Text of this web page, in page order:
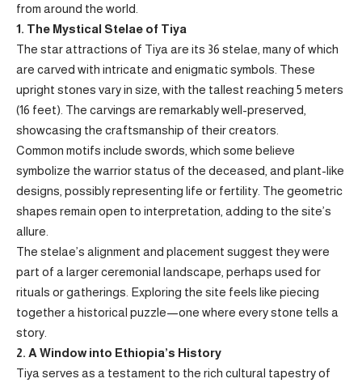
from around the world.
1. The Mystical Stelae of Tiya
The star attractions of Tiya are its 36 stelae, many of which
are carved with intricate and enigmatic symbols. These
upright stones vary in size, with the tallest reaching 5 meters
(16 feet). The carvings are remarkably well-preserved,
showcasing the craftsmanship of their creators.
Common motifs include swords, which some believe
symbolize the warrior status of the deceased, and plant-like
designs, possibly representing life or fertility. The geometric
shapes remain open to interpretation, adding to the site’s
allure.
The stelae’s alignment and placement suggest they were
part of a larger ceremonial landscape, perhaps used for
rituals or gatherings. Exploring the site feels like piecing
together a historical puzzle—one where every stone tells a
story.
2. A Window into Ethiopia’s History
Tiya serves as a testament to the rich cultural tapestry of